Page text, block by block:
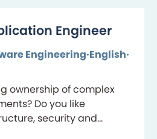
Engineer
Engineering English
ownership of complex
Do you like
security and